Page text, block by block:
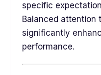
specific
Balanced attention
significantly
performance.